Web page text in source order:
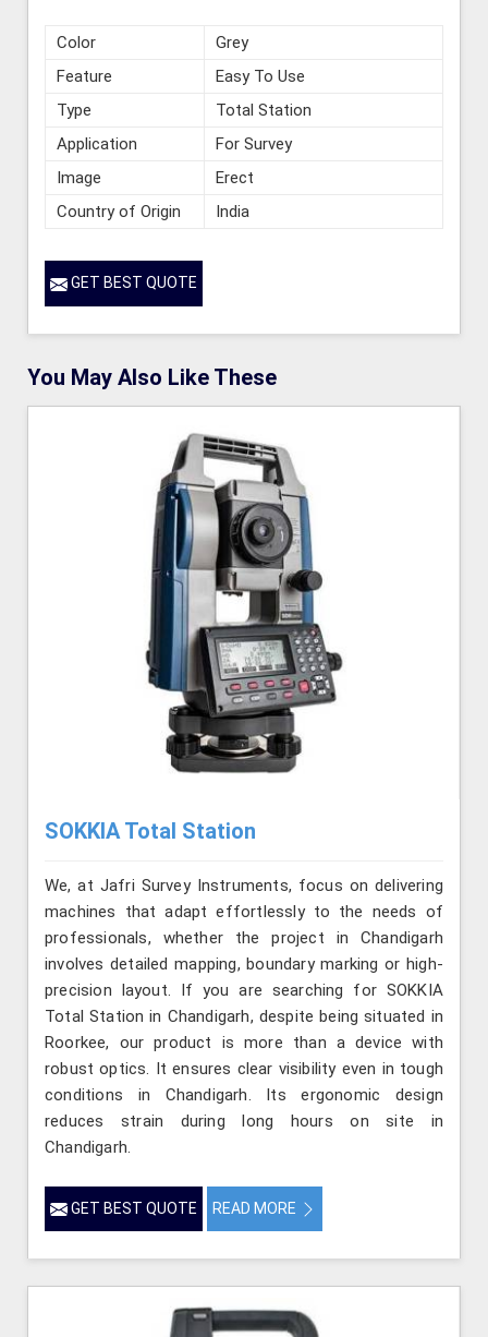
Color
Grey
Feature
Easy To Use
Type
Total Station
Application
For Survey
Image
Erect
Country of Origin
India
GET BEST QUOTE
You May Also Like These
SOKKIA Total Station
We, at Jafri Survey Instruments, focus on delivering
machines that adapt effortlessly to the needs of
professionals, whether the project in Chandigarh
involves detailed mapping, boundary marking or high-
precision layout. If you are searching for SOKKIA
Total Station in Chandigarh, despite being situated in
Roorkee, our product is more than a device with
robust optics. It ensures clear visibility even in tough
conditions in Chandigarh. Its ergonomic design
reduces strain during long hours on site in
Chandigarh.
GET BEST QUOTE READ MORE